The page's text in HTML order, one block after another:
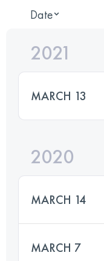
Date
2021
MARCH 13
2020
MARCH 14
MARCH 7